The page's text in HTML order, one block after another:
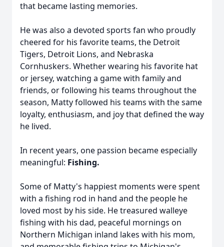
that became lasting memories.
He was also a devoted sports fan who proudly
cheered for his favorite teams, the Detroit
Tigers, Detroit Lions, and Nebraska
Cornhuskers. Whether wearing his favorite hat
or jersey, watching a game with family and
friends, or following his teams throughout the
season, Matty followed his teams with the same
loyalty, enthusiasm, and joy that defined the way
he lived.
In recent years, one passion became especially
meaningful: Fishing.
Some of Matty's happiest moments were spent
with a fishing rod in hand and the people he
loved most by his side. He treasured walleye
fishing with his dad, peaceful mornings on
Northern Michigan inland lakes with his mom,